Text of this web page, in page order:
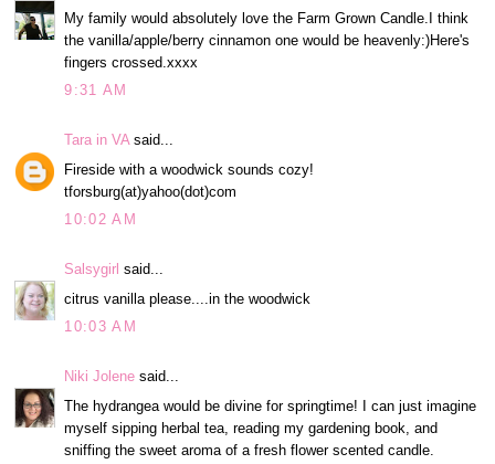
My family would absolutely love the Farm Grown Candle.I think
the vanilla/apple/berry cinnamon one would be heavenly:)Here's
fingers crossed.xxxx
9:31 AM
Tara in VAsaid...
Fireside with a woodwick sounds cozy!
tforsburg(at)yahoo(dot)com
10:02 AM
Salsygirl said...
citrus vanilla please....in the woodwick
10:03 AM
Niki Jolene said...
The hydrangea would be divine for springtime! I can just imagine
myself sipping herbal tea, reading my gardening book, and
sniffing the sweet aroma of a fresh flower scented candle.